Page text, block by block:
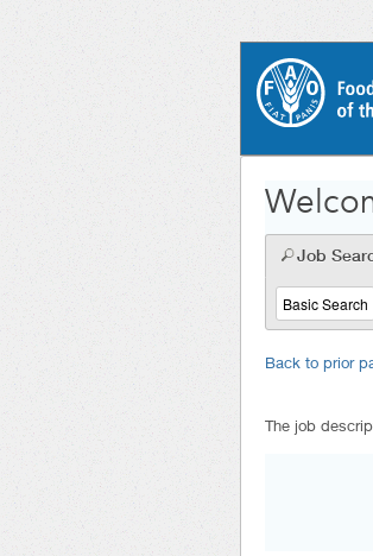
Job
Basic Search
Back to prior
The job